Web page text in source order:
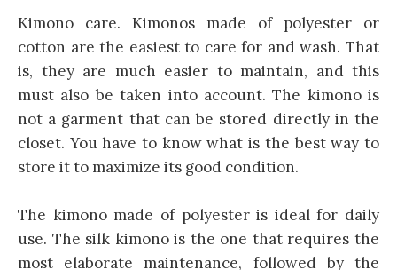
Kimono care. Kimonos made of polyester or
cotton are the easiest to care for and wash. That
is, they are much easier to maintain, and this
must also be taken into account. The kimono is
not a garment that can be stored directly in the
closet. You have to know what is the best way to
store it to maximize its good condition.
The kimono made of polyester is ideal for daily
use. The silk kimono is the one that requires the
most elaborate maintenance, followed by the